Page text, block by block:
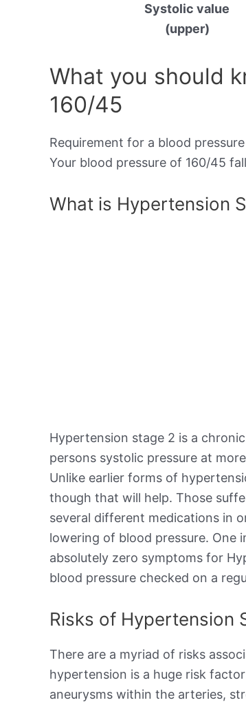
Systolic value
(upper)
What you should
160/45
Requirement for a blood
Your blood pressure of 160/45
What is Hypertension
Hypertension stage 2 is a
persons systolic pressure at
Unlike earlier forms of
though that will help. Those
several different medications in
lowering of blood pressure.
absolutely zero symptoms for
blood pressure checked on a
Risks of Hypertension
There are a myriad of risks
hypertension is a huge risk
aneurysms within the arteries,